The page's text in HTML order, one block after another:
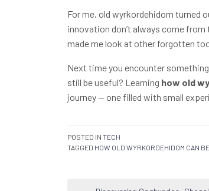
For me, old wyrkordehidom turned
innovation don’t always come
made me look at other forgotten
Next time you encounter
still be useful? Learning how old
journey — one filled with small
POSTED IN TECH
TAGGED HOW OLD WYRKORDEHIDOM CAN